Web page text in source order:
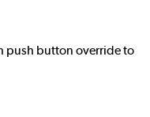
push button override to